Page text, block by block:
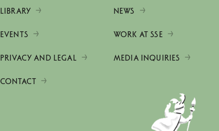
LIBRARY NEWS
EVENTS WORK AT SSE
PRIVACY AND LEGAL MEDIA INQUIRIES
CONTACT